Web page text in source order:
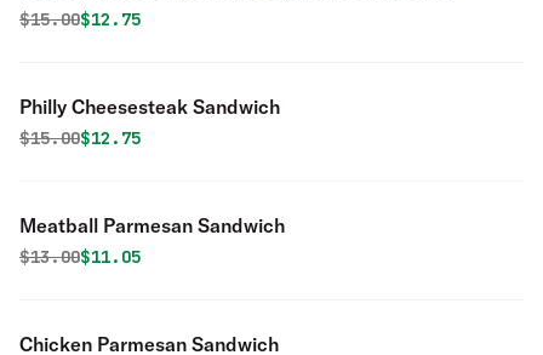
Original price was
$15.00Discounted price is
$12.75
Philly Cheesesteak Sandwich
Original price was
$15.00Discounted price is
$12.75
Meatball Parmesan Sandwich
Original price was
$13.00Discounted price is
$11.05
Chicken Parmesan Sandwich